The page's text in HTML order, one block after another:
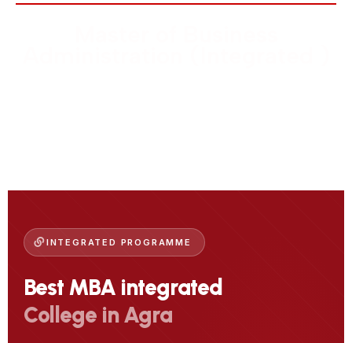
INTEGRATED PROGRAMME
Best MBA integrated
College in Agra